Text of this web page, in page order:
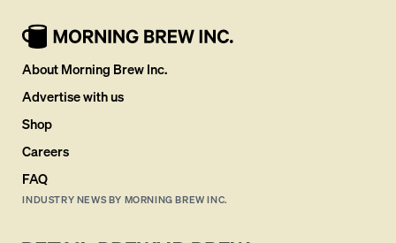
About Morning Brew Inc.
Advertise with us
Shop
Careers
FAQ
INDUSTRY NEWS BY MORNING BREW INC.